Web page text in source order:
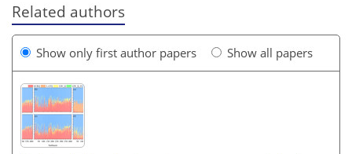
Related authors
Show only first author papers Show all papers